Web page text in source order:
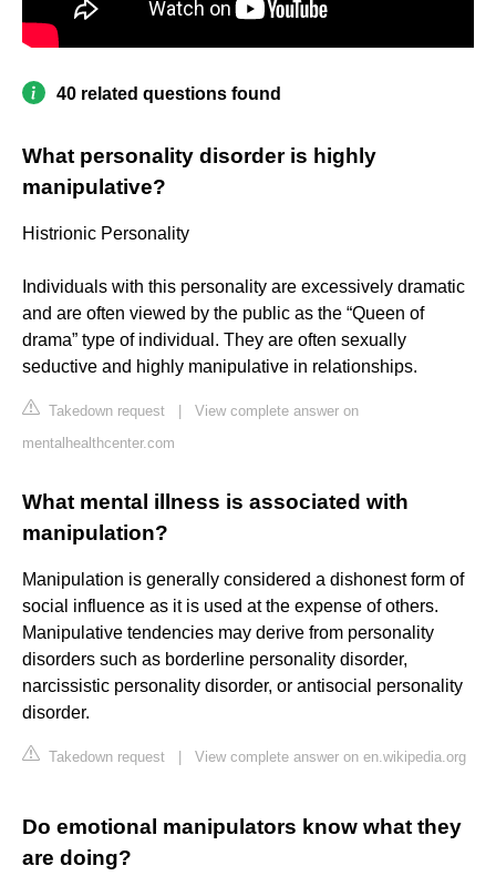
40 related questions found
What personality disorder is highly
manipulative?
Histrionic Personality
Individuals with this personality are excessively dramatic
and are often viewed by the public as the “Queen of
drama” type of individual. They are often sexually
seductive and highly manipulative in relationships.
Takedown request
View complete answer on
mentalhealthcenter.com
What mental illness is associated with
manipulation?
Manipulation is generally considered a dishonest form of
social influence as it is used at the expense of others.
Manipulative tendencies may derive from personality
disorders such as borderline personality disorder,
narcissistic personality disorder, or antisocial personality
disorder.
Takedown request View complete answer on en.wikipedia.org
Do emotional manipulators know what they
are doing?